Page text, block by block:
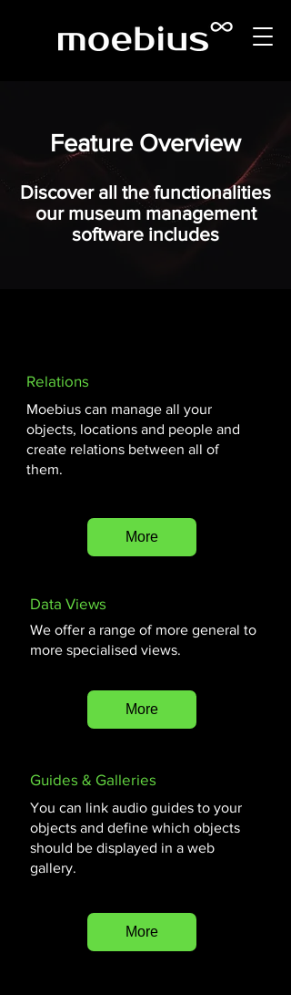
Feature Overview
Discover all the functionalities
our museum management
software includes
Relations
Moebius can manage all your
objects, locations and people and
create relations between all of
them.
More
Data Views
We offer a range of more general to
more specialised views.
More
Guides & Galleries
You can link audio guides to your
objects and define which objects
should be displayed in a web
gallery.
More